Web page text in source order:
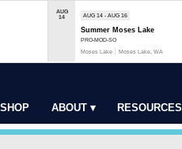
AUG
14
AUG 14 - AUG 16
Summer Moses Lake
PRO-MOD-SO
Moses Lake Moses Lake, WA
SHOP ABOUT ▾ RESOURCES